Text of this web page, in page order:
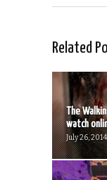
Related
The
watch
July 26,